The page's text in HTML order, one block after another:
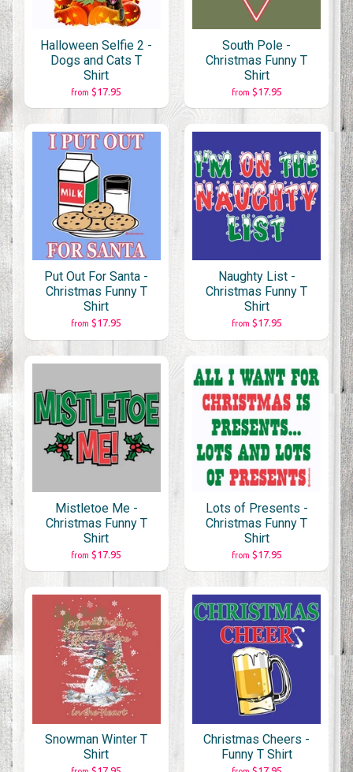
Halloween Selfie 2 -
Dogs and Cats T
Shirt
from $17.95
South Pole -
Christmas Funny T
Shirt
from $17.95
Put Out For Santa -
Christmas Funny T
Shirt
from $17.95
Naughty List -
Christmas Funny T
Shirt
from $17.95
Mistletoe Me -
Christmas Funny T
Shirt
from $17.95
Lots of Presents -
Christmas Funny T
Shirt
from $17.95
Snowman Winter T
Shirt
Christmas Cheers -
Funny T Shirt